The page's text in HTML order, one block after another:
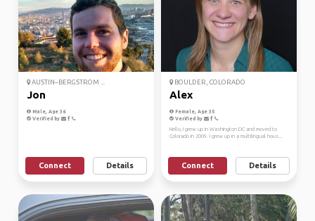
AUSTIN–BERGSTROM ...
Jon
Male, Age 36
Verified by
Connect Details
BOULDER, COLORADO
Alex
Female, Age 35
Verified by
Hello, I grew up in Washington DC and moved to
Colorado in 2009. I grew up in a multilingual hous...
Connect Details